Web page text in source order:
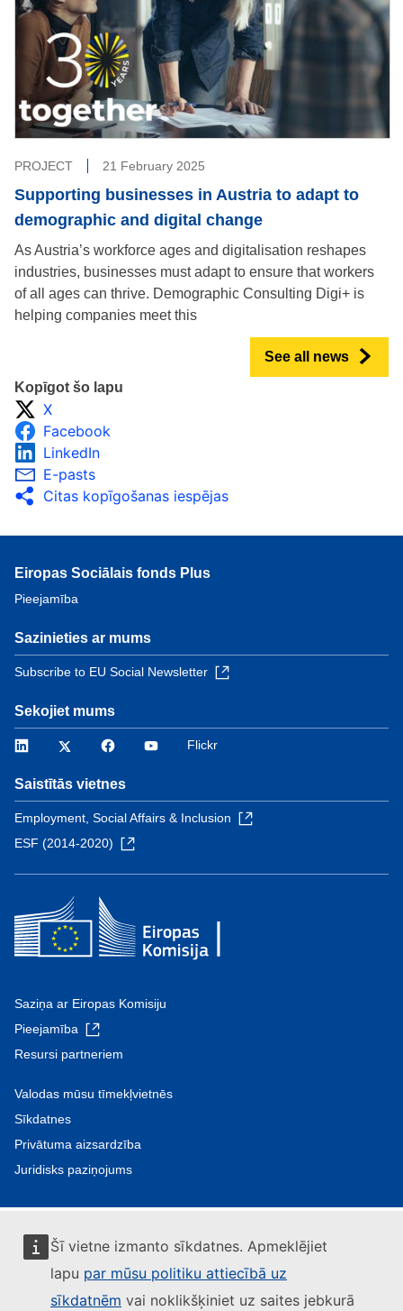
Šī vietne izmanto sīkdatnes. Apmeklējiet
lapu par mūsu politiku attiecībā uz
sīkdatnēm vai noklikšķiniet uz saites jebkurā
PROJECT 21 February 2025
Supporting businesses in Austria to adapt to
demographic and digital change
As Austria’s workforce ages and digitalisation reshapes
industries, businesses must adapt to ensure that workers
of all ages can thrive. Demographic Consulting Digi+ is
helping companies meet this
See all news
Kopīgot šo lapu
X
Facebook
LinkedIn
E-pasts
Citas kopīgošanas iespējas
Eiropas Sociālais fonds Plus
Pieejamība
Sazinieties ar mums
Subscribe to EU Social Newsletter
Sekojiet mums
LinkedIn Twitter FacebookYouTube
Flickr
Saistītās vietnes
Employment, Social Affairs & Inclusion
ESF (2014-2020)
Saziņa ar Eiropas Komisiju
Pieejamība
Resursi partneriem
Valodas mūsu tīmekļvietnēs
Sīkdatnes
Privātuma aizsardzība
Juridisks paziņojums